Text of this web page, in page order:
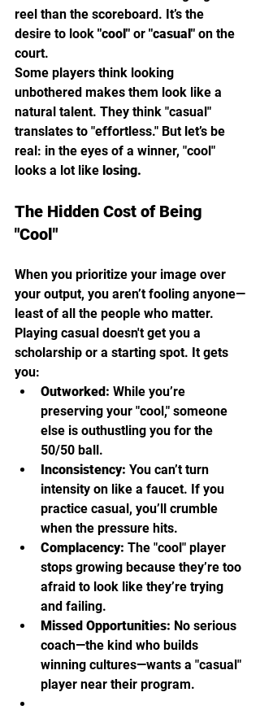
reel than the scoreboard. It’s the
desire to look "cool" or "casual" on the
court.
Some players think looking
unbothered makes them look like a
natural talent. They think "casual"
translates to "effortless." But let’s be
real: in the eyes of a winner, "cool"
looks a lot like losing.
The Hidden Cost of Being
"Cool"
When you prioritize your image over
your output, you aren’t fooling anyone—
least of all the people who matter.
Playing casual doesn't get you a
scholarship or a starting spot. It gets
you:
Outworked: While you’re
preserving your "cool," someone
else is outhustling you for the
50/50 ball.
Inconsistency: You can’t turn
intensity on like a faucet. If you
practice casual, you’ll crumble
when the pressure hits.
Complacency: The "cool" player
stops growing because they’re too
afraid to look like they’re trying
and failing.
Missed Opportunities: No serious
coach—the kind who builds
winning cultures—wants a "casual"
player near their program.